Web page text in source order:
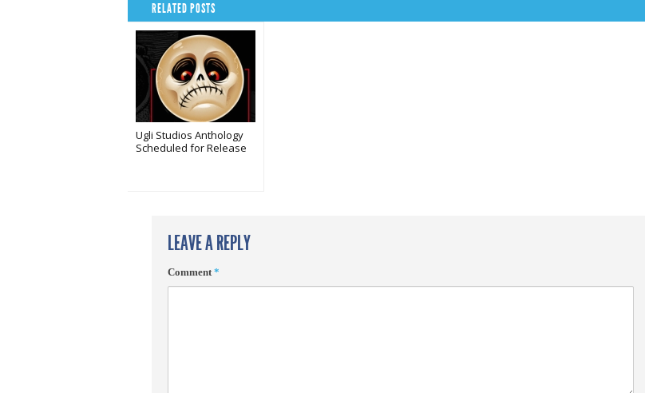
RELATED POSTS
Ugli Studios Anthology
Scheduled for Release
LEAVE A REPLY
Comment*